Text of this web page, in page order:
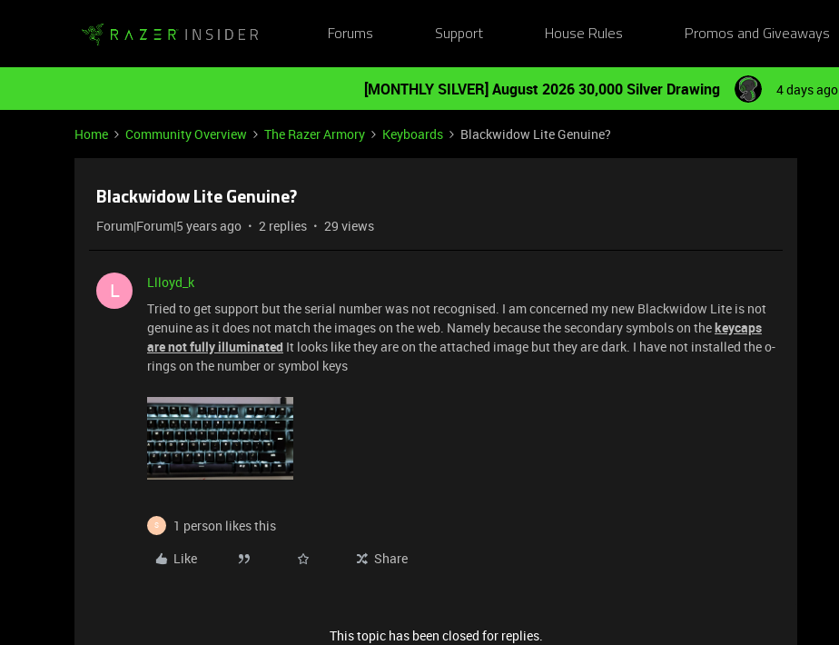
Forums Support House Rules Promos and Giveaways
[MONTHLY SILVER] August 2026 30,000 Silver Drawing 4 days ago
Home Community Overview The Razer Armory Keyboards Blackwidow Lite Genuine?
Blackwidow Lite Genuine?
Forum|Forum|5 years ago 2 replies 29 views
L
Llloyd_k
Tried to get support but the serial number was not recognised. I am concerned my new Blackwidow Lite is not
genuine as it does not match the images on the web. Namely because the secondary symbols on thekeycaps
are not fully illuminated It looks like they are on the attached image but they are dark. I have not installed the o-
rings on the number or symbol keys
S
1 person likes this
Like
Share
This topic has been closed for replies.